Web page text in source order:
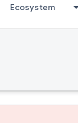
Ecosystem